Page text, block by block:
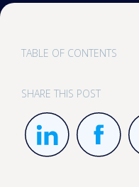
TABLE OF CONTENTS
SHARE THIS POST